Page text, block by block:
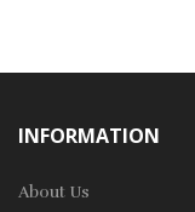
INFORMATION
About Us